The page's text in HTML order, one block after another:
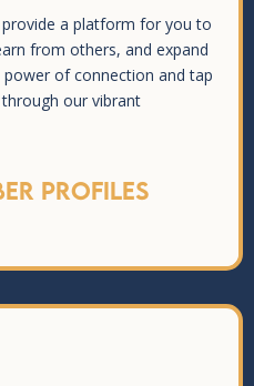
provide a platform for you to
from others, and expand
of connection and tap
our vibrant
Profiles